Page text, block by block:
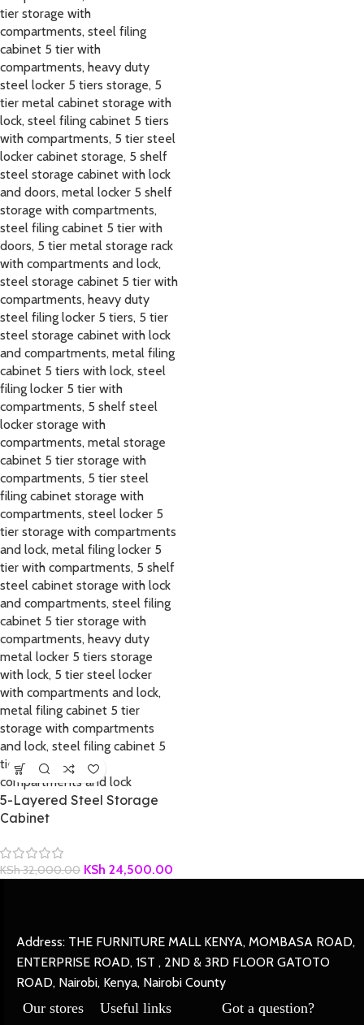
5-Layered Steel Storage
Cabinet
KSh32,000.00 KSh 24,500.00
Address: THE FURNITURE MALL KENYA, MOMBASA ROAD,
ENTERPRISE ROAD, 1ST , 2ND & 3RD FLOOR GATOTO
ROAD, Nairobi, Kenya, Nairobi County
Our stores Useful links Got a question?